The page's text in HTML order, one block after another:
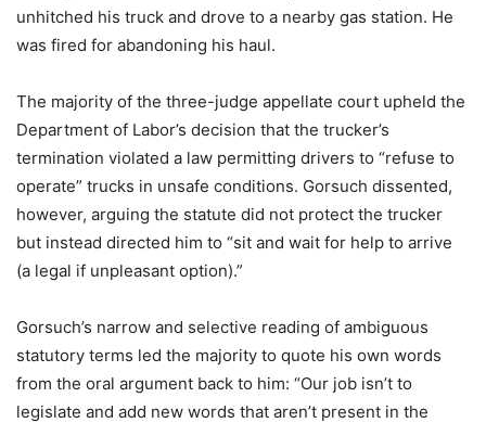
unhitched his truck and drove to a nearby gas station. He
was fired for abandoning his haul.
The majority of the three-judge appellate court upheld the
Department of Labor’s decision that the trucker’s
termination violated a law permitting drivers to “refuse to
operate” trucks in unsafe conditions. Gorsuch dissented,
however, arguing the statute did not protect the trucker
but instead directed him to “sit and wait for help to arrive
(a legal if unpleasant option).”
Gorsuch’s narrow and selective reading of ambiguous
statutory terms led the majority to quote his own words
from the oral argument back to him: “Our job isn’t to
legislate and add new words that aren’t present in the